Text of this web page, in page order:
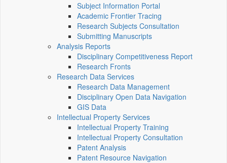
Subject Information Portal
Academic Frontier Tracing
Research Subjects Consultation
Submitting Manuscripts
Analysis Reports
Disciplinary Competitiveness Report
Research Fronts
Research Data Services
Research Data Management
Disciplinary Open Data Navigation
GIS Data
Intellectual Property Services
Intellectual Property Training
Intellectual Property Consultation
Patent Analysis
Patent Resource Navigation